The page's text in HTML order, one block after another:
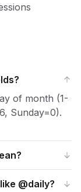
of month (1-
Sunday=0).
@daily?